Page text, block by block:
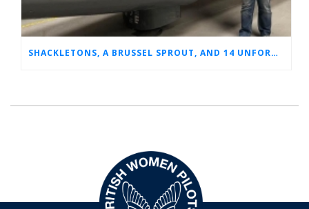
SHACKLETONS, A BRUSSEL SPROUT, AND 14 UNFORGETTABLE HOURS: A GLIMPSE INTO SUE’S RAF CAREER